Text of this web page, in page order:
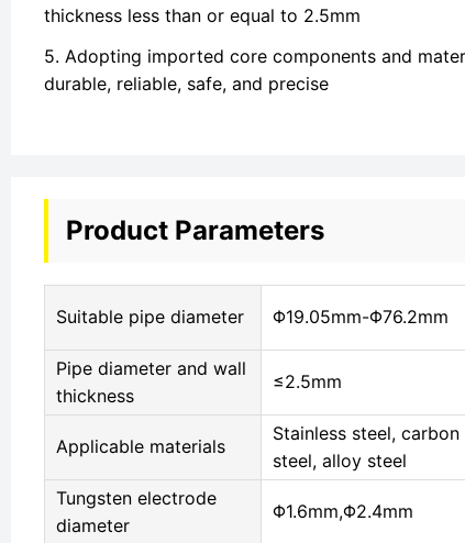
thickness less than or equal to 2.5mm
5. Adopting imported core components and
durable, reliable, safe, and precise
Product Parameters
Suitable pipe diameter Φ19.05mm-Φ76.2mm
Pipe diameter and wall
thickness
≤2.5mm
Applicable materials
Stainless steel, carbon
steel, alloy steel
Tungsten electrode
diameter
Φ1.6mm,Φ2.4mm